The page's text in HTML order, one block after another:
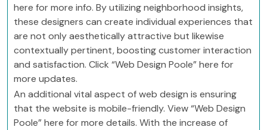
here for more info. By utilizing neighborhood insights,
these designers can create individual experiences that
are not only aesthetically attractive but likewise
contextually pertinent, boosting customer interaction
and satisfaction. Click “Web Design Poole” here for
more updates.
An additional vital aspect of web design is ensuring
that the website is mobile-friendly. View “Web Design
Poole” here for more details. With the increase of